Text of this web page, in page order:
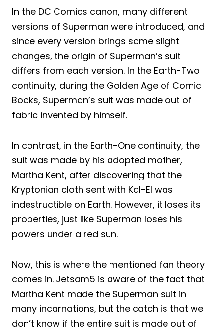
In the DC Comics canon, many different
versions of Superman were introduced, and
since every version brings some slight
changes, the origin of Superman’s suit
differs from each version. In the Earth-Two
continuity, during the Golden Age of Comic
Books, Superman’s suit was made out of
fabric invented by himself.
In contrast, in the Earth-One continuity, the
suit was made by his adopted mother,
Martha Kent, after discovering that the
Kryptonian cloth sent with Kal-El was
indestructible on Earth. However, it loses its
properties, just like Superman loses his
powers under a red sun.
Now, this is where the mentioned fan theory
comes in. Jetsam5 is aware of the fact that
Martha Kent made the Superman suit in
many incarnations, but the catch is that we
don’t know if the entire suit is made out of